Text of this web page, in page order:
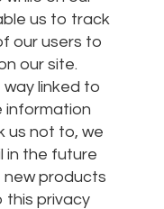
us to track
our users to
our site.
linked to
information
us not to, we
in the future
new products
this privacy